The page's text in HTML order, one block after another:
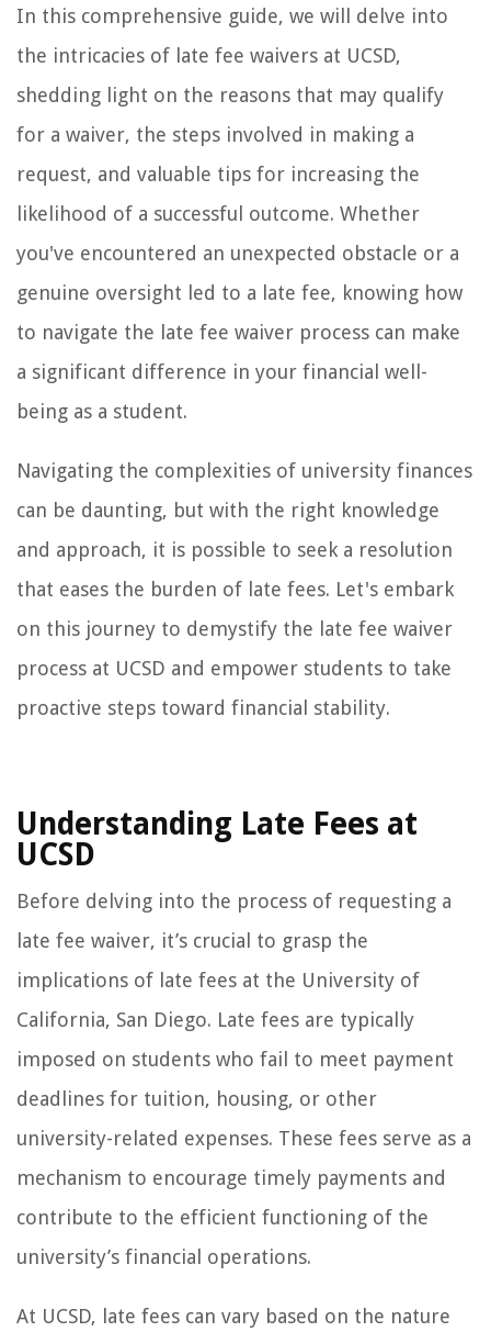
In this comprehensive guide, we will delve into
the intricacies of late fee waivers at UCSD,
shedding light on the reasons that may qualify
for a waiver, the steps involved in making a
request, and valuable tips for increasing the
likelihood of a successful outcome. Whether
you've encountered an unexpected obstacle or a
genuine oversight led to a late fee, knowing how
to navigate the late fee waiver process can make
a significant difference in your financial well-
being as a student.
Navigating the complexities of university finances
can be daunting, but with the right knowledge
and approach, it is possible to seek a resolution
that eases the burden of late fees. Let's embark
on this journey to demystify the late fee waiver
process at UCSD and empower students to take
proactive steps toward financial stability.
Understanding Late Fees at
UCSD
Before delving into the process of requesting a
late fee waiver, it’s crucial to grasp the
implications of late fees at the University of
California, San Diego. Late fees are typically
imposed on students who fail to meet payment
deadlines for tuition, housing, or other
university-related expenses. These fees serve as a
mechanism to encourage timely payments and
contribute to the efficient functioning of the
university’s financial operations.
At UCSD, late fees can vary based on the nature